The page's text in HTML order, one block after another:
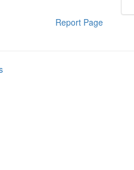
Report Page